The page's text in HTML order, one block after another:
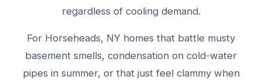
regardless of cooling demand.
For Horseheads, NY homes that battle musty
basement smells, condensation on cold-water
pipes in summer, or that just feel clammy when